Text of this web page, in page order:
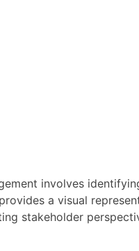
involves
a visual
stakeholder